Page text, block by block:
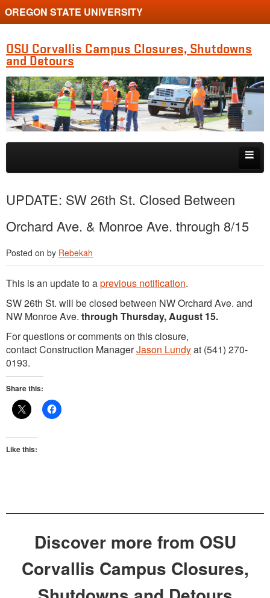
OREGON STATE UNIVERSITY
OSU Corvallis Campus Closures, Shutdowns
and Detours
Skip to primary content
Skip to secondary content
UPDATE: SW 26th St. Closed Between
Orchard Ave. & Monroe Ave. through 8/15
Posted on by Rebekah
This is an update to aprevious notification.
SW 26th St. will be closed between NW Orchard Ave. and
NW Monroe Ave. through Thursday, August 15.
For questions or comments on this closure,
contact Construction ManagerJason Lundyat (541) 270-
0193.
Share this:
Like this:
Discover more from OSU
Corvallis Campus Closures,